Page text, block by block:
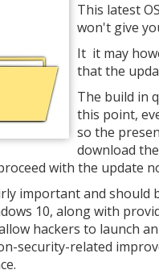
This latest
won't give
It it may
that the
The build in
this point,
so the
download
with the update
important and
10, along with
hackers to launch
security-related